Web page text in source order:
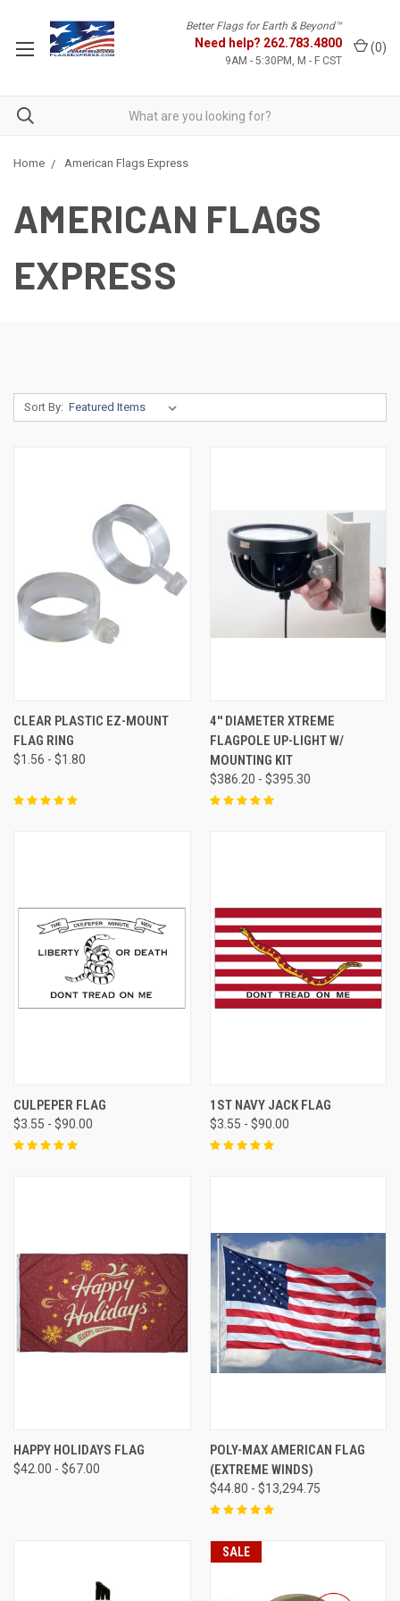
Better Flags for Earth & Beyond™
Need help? 262.783.4800
9AM - 5:30PM, M - F CST
(0)
Home American Flags Express
AMERICAN FLAGS
EXPRESS
Sort By:
CLEAR PLASTIC EZ-MOUNT
FLAG RING
$1.56 - $1.80
4'' DIAMETER XTREME
FLAGPOLE UP-LIGHT W/
MOUNTING KIT
$386.20 - $395.30
CULPEPER FLAG
$3.55 - $90.00
1ST NAVY JACK FLAG
$3.55 - $90.00
HAPPY HOLIDAYS FLAG
$42.00 - $67.00
POLY-MAX AMERICAN FLAG
(EXTREME WINDS)
$44.80 - $13,294.75
SALE